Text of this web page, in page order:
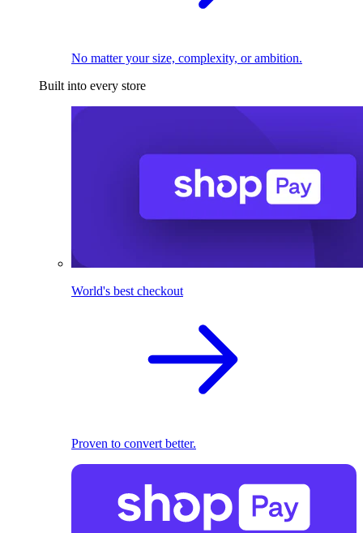
No matter your size, complexity, or ambition.
Built into every store
World's best checkout
Proven to convert better.